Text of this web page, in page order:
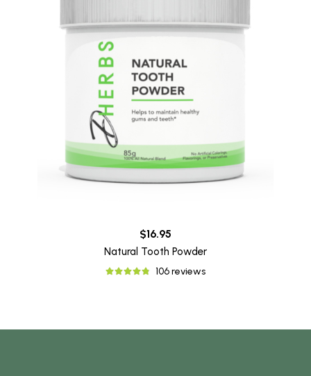
$16.95
Natural Tooth Powder
106 reviews